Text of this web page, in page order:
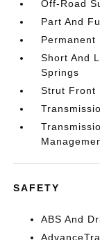
Off-Road
Part And
Permanent
Short And
Springs
Strut Front
SAFETY
ABS And